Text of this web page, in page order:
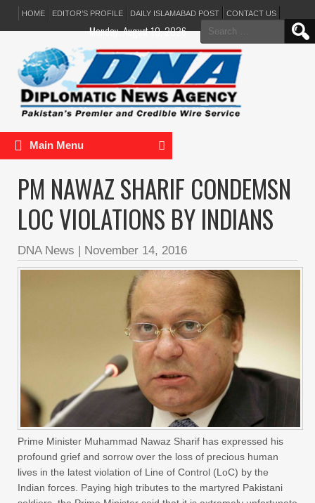
HOME EDITOR’S PROFILE DAILY ISLAMABAD POST CONTACT US
Search
for:
Monday, August 10, 2026
Main Menu
PM NAWAZ SHARIF CONDEMSN
LOC VIOLATIONS BY INDIANS
DNA News | November 14, 2016
Prime Minister Muhammad Nawaz Sharif has expressed his
profound grief and sorrow over the loss of precious human
lives in the latest violation of Line of Control (LoC) by the
Indian forces. Paying high tributes to the martyred Pakistani